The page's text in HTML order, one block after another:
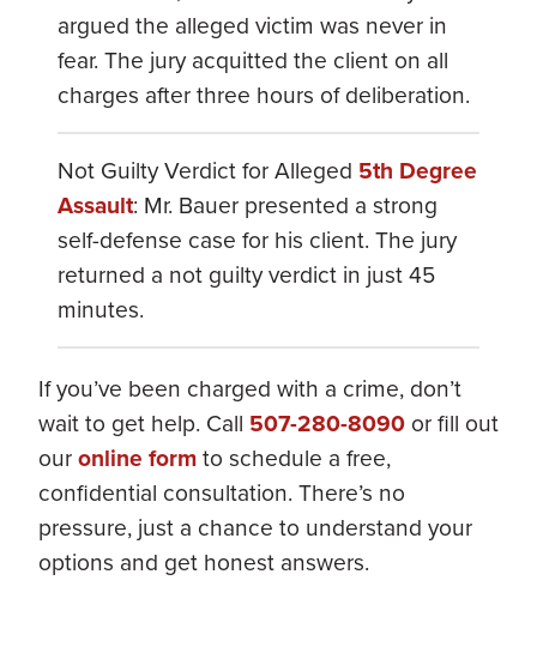
argued the alleged victim was never in
fear. The jury acquitted the client on all
charges after three hours of deliberation.
Not Guilty Verdict for Alleged 5th Degree
Assault: Mr. Bauer presented a strong
self-defense case for his client. The jury
returned a not guilty verdict in just 45
minutes.
If you’ve been charged with a crime, don’t
wait to get help. Call 507-280-8090 or fill out
ouronline formto schedule a free,
confidential consultation. There’s no
pressure, just a chance to understand your
options and get honest answers.